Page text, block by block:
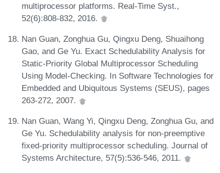
multiprocessor platforms. Real-Time Syst.,
52(6):808-832, 2016.
Nan Guan, Zonghua Gu, Qingxu Deng, Shuaihong
Gao, and Ge Yu. Exact Schedulability Analysis for
Static-Priority Global Multiprocessor Scheduling
Using Model-Checking. In Software Technologies for
Embedded and Ubiquitous Systems (SEUS), pages
263-272, 2007.
Nan Guan, Wang Yi, Qingxu Deng, Zonghua Gu, and
Ge Yu. Schedulability analysis for non-preemptive
fixed-priority multiprocessor scheduling. Journal of
Systems Architecture, 57(5):536-546, 2011.